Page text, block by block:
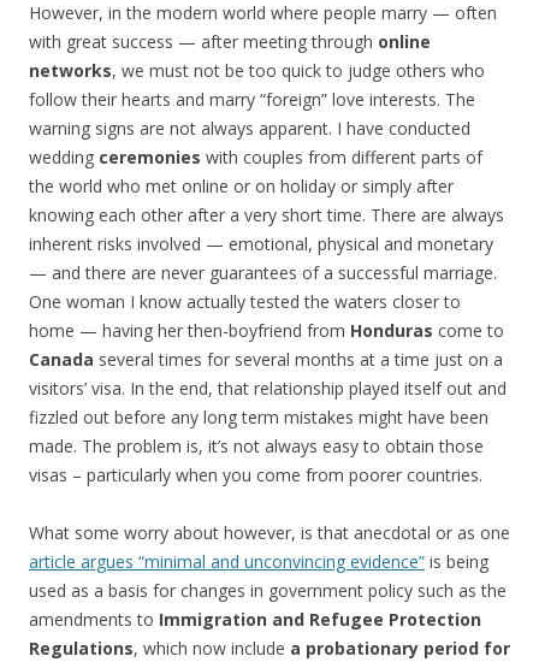
However, in the modern world where people marry — often
with great success — after meeting through online
networks, we must not be too quick to judge others who
follow their hearts and marry “foreign” love interests. The
warning signs are not always apparent. I have conducted
wedding ceremonies with couples from different parts of
the world who met online or on holiday or simply after
knowing each other after a very short time. There are always
inherent risks involved — emotional, physical and monetary
— and there are never guarantees of a successful marriage.
One woman I know actually tested the waters closer to
home — having her then-boyfriend from Honduras come to
Canada several times for several months at a time just on a
visitors’ visa. In the end, that relationship played itself out and
fizzled out before any long term mistakes might have been
made. The problem is, it’s not always easy to obtain those
visas – particularly when you come from poorer countries.
What some worry about however, is that anecdotal or as one
article argues “minimal and unconvincing evidence” is being
used as a basis for changes in government policy such as the
amendments to Immigration and Refugee Protection
Regulations, which now include a probationary period for